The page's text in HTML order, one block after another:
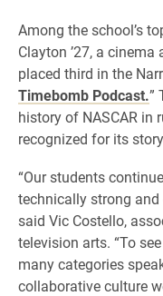
Among the school’s
Clayton ’27, a
placed third in the
Timebomb Podcast.”
history of NASCAR in
recognized for its
“Our students
technically strong
said Vic Costello,
television arts. “To
many categories
collaborative culture